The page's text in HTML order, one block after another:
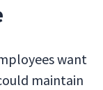
want
maintain